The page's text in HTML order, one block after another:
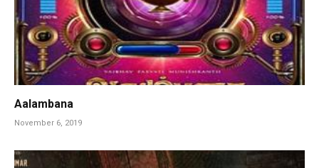
Aalambana
November 6, 2019